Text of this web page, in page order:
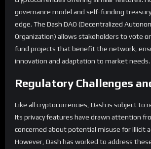
governance model and self-funding
edge. The Dash DAO (Decentralized
Organization) allows stakeholders to vote
fund projects that benefit the network,
innovation and adaptation to market needs.
Regulatory Challenges
Like all cryptocurrencies, Dash is subject to
Its privacy features have drawn attention
concerned about potential misuse for illicit
However, Dash has worked to address